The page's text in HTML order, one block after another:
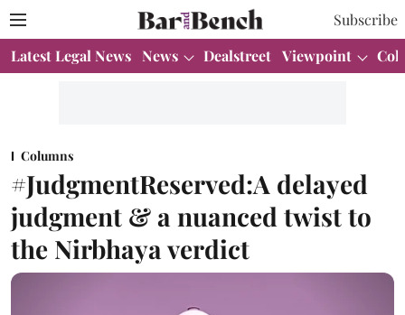
Subscribe
Latest Legal News News Dealstreet Viewpoint
Columns
#JudgmentReserved:A delayed
judgment & a nuanced twist to
the Nirbhaya verdict